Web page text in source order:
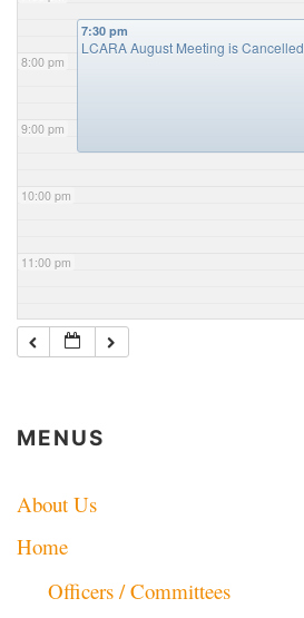
8:00 pm
9:00 pm
10:00 pm
11:00 pm
7:30 pm
LCARA August Meeting is Cancelled
MENUS
About Us
Home
Officers / Committees